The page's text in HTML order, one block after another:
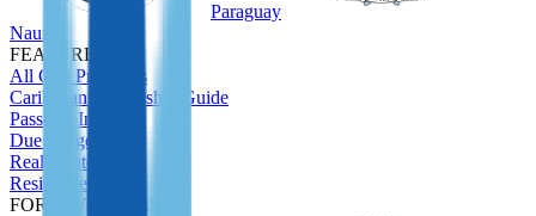
Paraguay
Nauru
FEATURED
All CBI Programs
Caribbean Citizenship Guide
Passport Index
Due Diligence
Real Estate
Residence
FOR INVESTORS